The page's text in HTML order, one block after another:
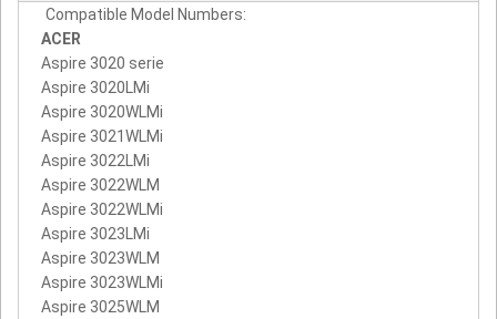
Compatible Model Numbers:
ACER
Aspire 3020 serie
Aspire 3020LMi
Aspire 3020WLMi
Aspire 3021WLMi
Aspire 3022LMi
Aspire 3022WLM
Aspire 3022WLMi
Aspire 3023LMi
Aspire 3023WLM
Aspire 3023WLMi
Aspire 3025WLM